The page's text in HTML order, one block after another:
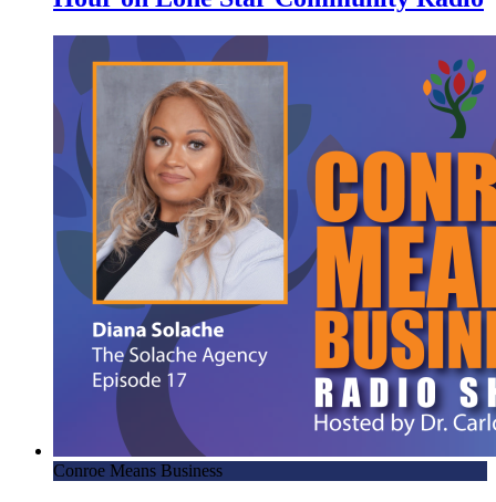
Conroe Means Business